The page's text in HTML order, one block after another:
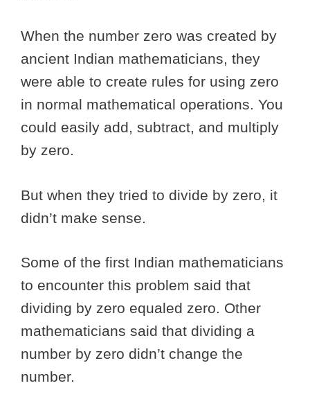
When the number zero was created by
ancient Indian mathematicians, they
were able to create rules for using zero
in normal mathematical operations. You
could easily add, subtract, and multiply
by zero.
But when they tried to divide by zero, it
didn’t make sense.
Some of the first Indian mathematicians
to encounter this problem said that
dividing by zero equaled zero. Other
mathematicians said that dividing a
number by zero didn’t change the
number.